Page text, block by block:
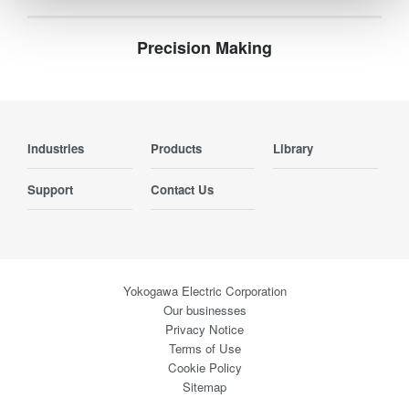
Precision Making
Industries Products Library
Support Contact Us
Yokogawa Electric Corporation
Our businesses
Privacy Notice
Terms of Use
Cookie Policy
Sitemap